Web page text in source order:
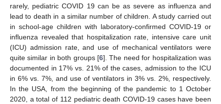
rarely, pediatric COVID 19 can be as severe as influenza and
lead to death in a similar number of children. A study carried out
in school-age children with laboratory-confirmed COVID-19 or
influenza revealed that hospitalization rate, intensive care unit
(ICU) admission rate, and use of mechanical ventilators were
quite similar in both groups [6]. The need for hospitalization was
documented in 17% vs. 21% of the cases, admission to the ICU
in 6% vs. 7%, and use of ventilators in 3% vs. 2%, respectively.
In the USA, from the beginning of the pandemic to 1 October
2020, a total of 112 pediatric death COVID-19 cases have been